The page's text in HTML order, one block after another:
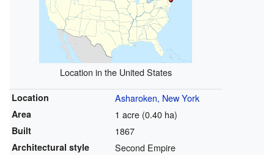
Location in the United States
Location Asharoken, New York
Area 1 acre (0.40 ha)
Built 1867
Architectural style Second Empire